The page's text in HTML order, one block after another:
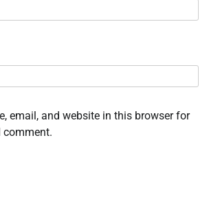
email, and website in this browser for
comment.